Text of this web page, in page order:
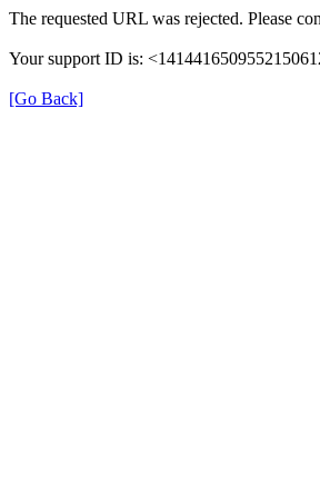
The requested URL was rejected. Please
Your support ID is:
[Go Back]